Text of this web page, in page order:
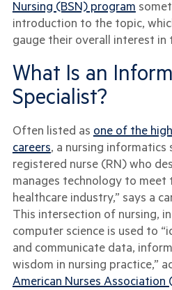
Nursing (BSN) program
introduction to the topic,
gauge their overall interest in
What Is an
Specialist?
Often listed as one of the
careers, a nursing informatics
registered nurse (RN) who
manages technology to meet
healthcare industry,” says a
This intersection of nursing,
computer science is used to
and communicate data,
wisdom in nursing practice,”
American Nurses Association